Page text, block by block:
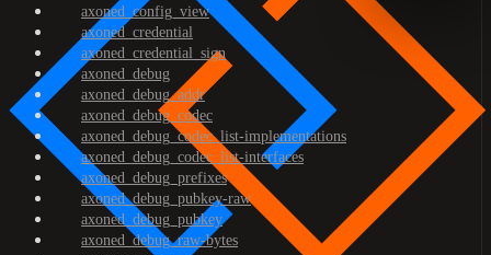
axoned_config_view
axoned_credential
axoned_credential_sign
axoned_debug
axoned_debug_addr
axoned_debug_codec
axoned_debug_codec_list-implementations
axoned_debug_codec_list-interfaces
axoned_debug_prefixes
axoned_debug_pubkey-raw
axoned_debug_pubkey
axoned_debug_raw-bytes